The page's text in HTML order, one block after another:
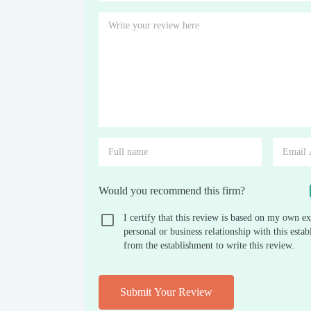
Would you recommend this firm?
I certify that this review is based on my own
personal or business relationship with this
from the establishment to write this review.
Submit Your Review